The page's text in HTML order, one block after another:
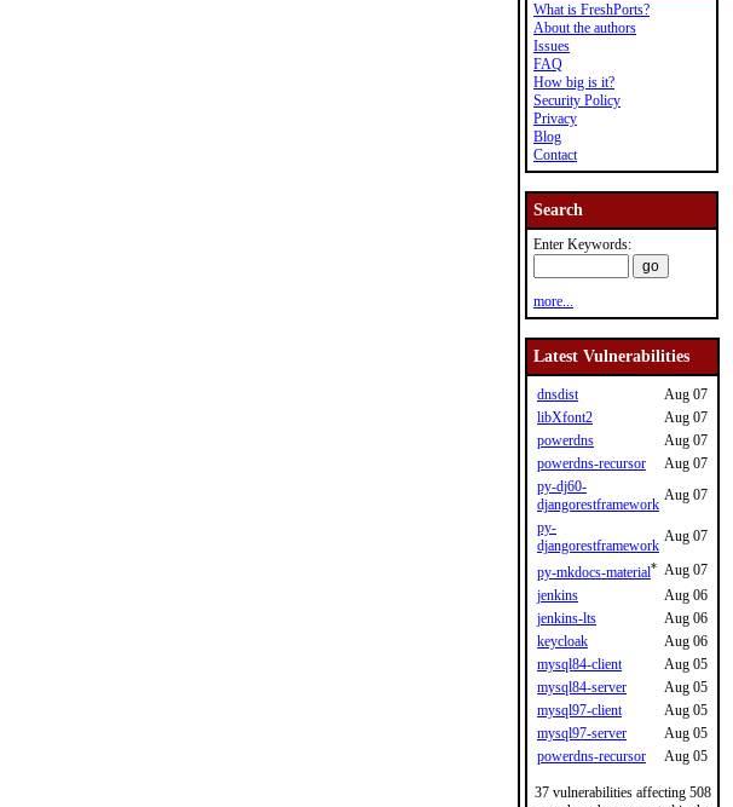
What is FreshPorts?
About the authors
Issues
FAQ
How big is it?
Security Policy
Privacy
Blog
Contact
Search
Enter Keywords:
more...
Latest Vulnerabilities
dnsdist
Aug 07
libXfont2
Aug 07
powerdns
Aug 07
powerdns-recursor
Aug 07
py-dj60-
djangorestframework
Aug 07
py-
djangorestframework
Aug 07
py-mkdocs-material* Aug 07
jenkins
Aug 06
jenkins-lts
Aug 06
keycloak
Aug 06
mysql84-client
Aug 05
mysql84-server
Aug 05
mysql97-client
Aug 05
mysql97-server
Aug 05
powerdns-recursor
Aug 05
37 vulnerabilities affecting 508